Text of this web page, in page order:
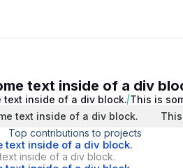
text inside of a div
text inside of a div block. This is
text inside of a div block.
Top contributions to projects
text inside of a div block.
inside of a div block.